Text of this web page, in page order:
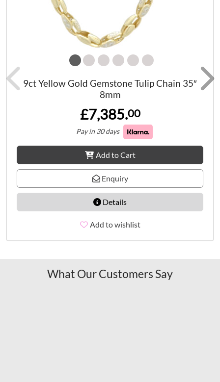
9ct Yellow Gold Gemstone Tulip Chain 35″
8mm
£7,385.00
Pay in 30 days
Add to Cart
Enquiry
Details
Add to wishlist
What Our Customers Say